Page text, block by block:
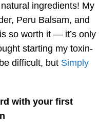
ingredients! My
Peru Balsam, and
so worth it — it’s only
starting my toxin-
difficult, but Simply
with your first